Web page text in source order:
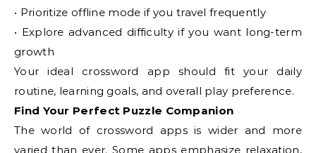
• Prioritize offline mode if you travel frequently
• Explore advanced difficulty if you want long-term
growth
Your ideal crossword app should fit your daily
routine, learning goals, and overall play preference.
Find Your Perfect Puzzle Companion
The world of crossword apps is wider and more
varied than ever. Some apps emphasize relaxation,